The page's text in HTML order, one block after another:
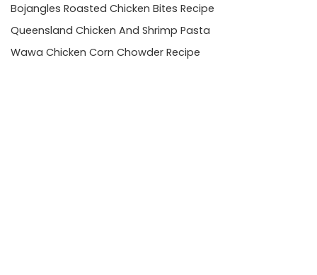
Bojangles Roasted Chicken Bites Recipe
Queensland Chicken And Shrimp Pasta
Wawa Chicken Corn Chowder Recipe